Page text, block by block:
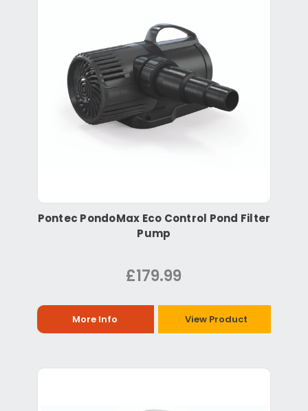
Pontec PondoMax Eco Control Pond Filter
Pump
£179.99
More Info View Product